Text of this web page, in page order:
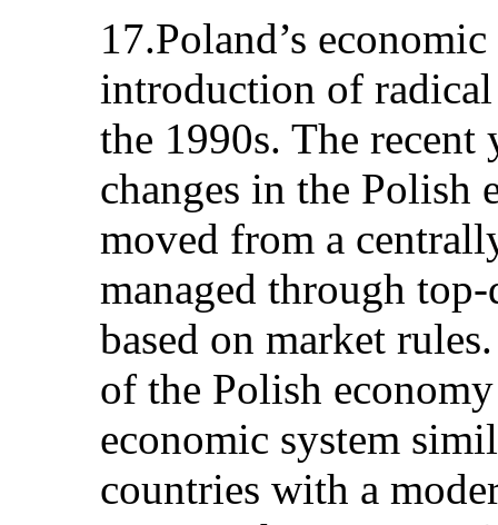
17.Poland’s
introduction of
the 1990s. The recent
changes in the Polish
moved from a
managed through
based on market
of the Polish
economic system
countries with a